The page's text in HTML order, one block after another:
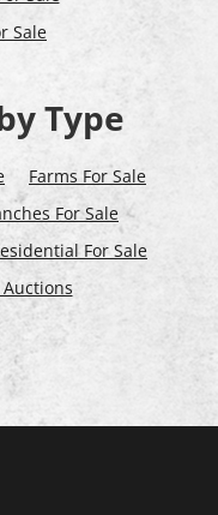
Sale
Type
Farms For Sale
For Sale
For Sale